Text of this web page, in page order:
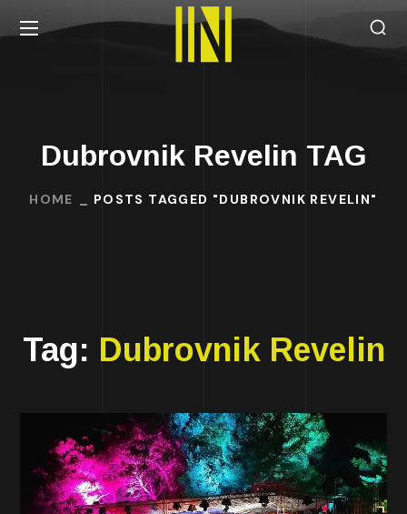
Dubrovnik Revelin TAG
HOME POSTS TAGGED "DUBROVNIK REVELIN"
Tag: Dubrovnik Revelin